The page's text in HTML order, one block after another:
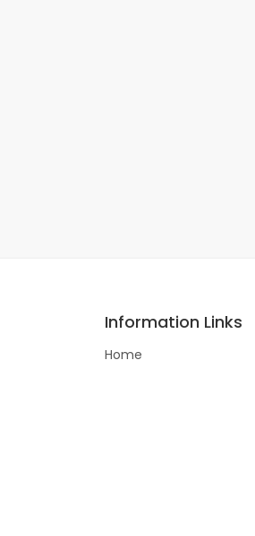
Information Links
Home